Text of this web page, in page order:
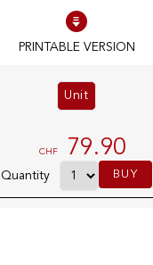
100% IN-STOCK PRODUCTS
Optimal conditions
OUR STORES
Genève
Route de Florissant
Satigny
Unit
CHF 79.90
Quantity BUY
PRINTABLE VERSION